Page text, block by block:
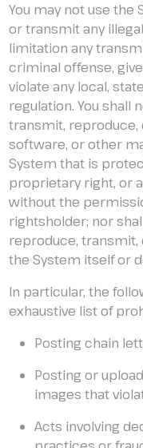
You may not use
or transmit any
limitation any
criminal offense,
violate any local,
regulation. You shall
transmit, reproduce,
software, or other
System that is
proprietary right, or
without the
rightsholder; nor
reproduce,
the System itself or
In particular, the
exhaustive list of
Posting chain
Posting or
images that
Acts involving